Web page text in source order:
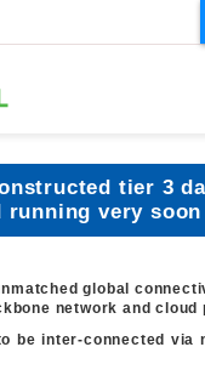
tier 3
very soon
global
network and cloud
be inter-connected via